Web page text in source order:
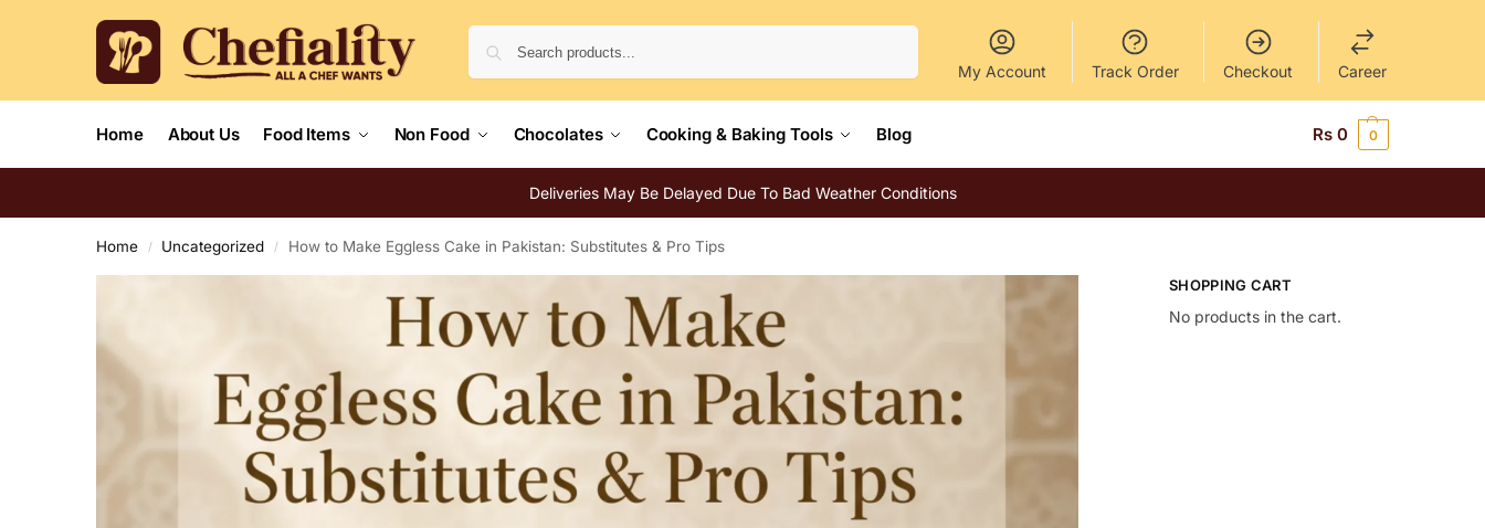
My Account Track Order Checkout Career
Home About Us Food Items Non Food Chocolates Cooking & Baking Tools Blog Rs 0 0
Deliveries May Be Delayed Due To Bad Weather Conditions
Home / Uncategorized / How to Make Eggless Cake in Pakistan: Substitutes & Pro Tips
SHOPPING CART
No products in the cart.